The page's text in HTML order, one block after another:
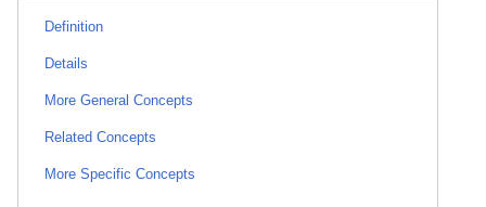
Definition
Details
More General Concepts
Related Concepts
More Specific Concepts